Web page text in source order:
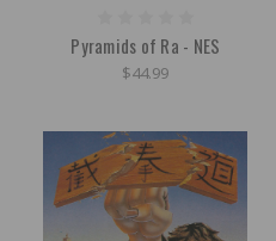
Pyramids of Ra - NES
$44.99